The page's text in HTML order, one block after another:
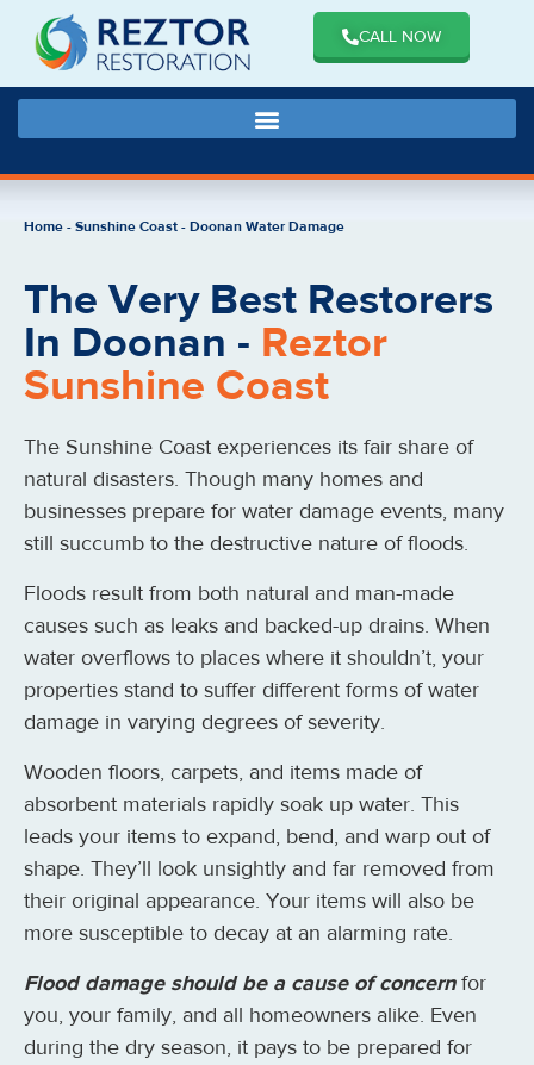
CALL NOW
Home-Sunshine Coast-Doonan Water Damage
The Very Best Restorers
In Doonan - Reztor
Sunshine Coast
The Sunshine Coast experiences its fair share of
natural disasters. Though many homes and
businesses prepare for water damage events, many
still succumb to the destructive nature of floods.
Floods result from both natural and man-made
causes such as leaks and backed-up drains. When
water overflows to places where it shouldn’t, your
properties stand to suffer different forms of water
damage in varying degrees of severity.
Wooden floors, carpets, and items made of
absorbent materials rapidly soak up water. This
leads your items to expand, bend, and warp out of
shape. They’ll look unsightly and far removed from
their original appearance. Your items will also be
more susceptible to decay at an alarming rate.
Flood damage should be a cause of concernfor
you, your family, and all homeowners alike. Even
during the dry season, it pays to be prepared for